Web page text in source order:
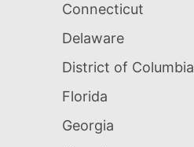
Connecticut
Delaware
District of Columbia
Florida
Georgia